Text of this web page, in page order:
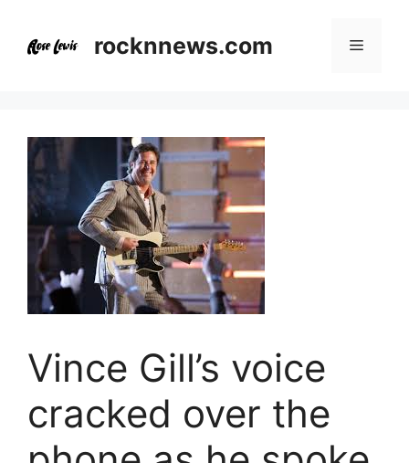
content
rocknnews.com Menu
Vince Gill’s voice
cracked over the